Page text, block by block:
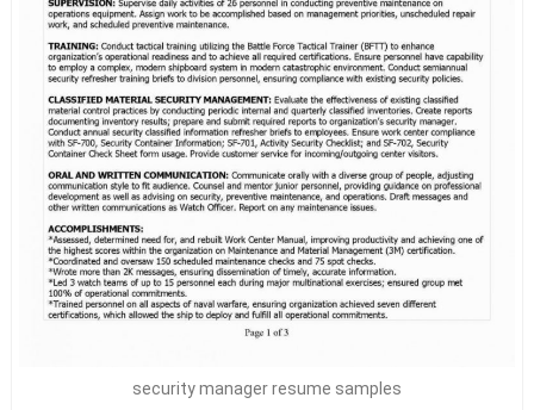
security manager resume samples